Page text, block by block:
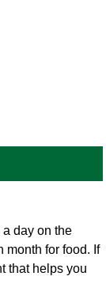
day on the
month for food. If
that helps you